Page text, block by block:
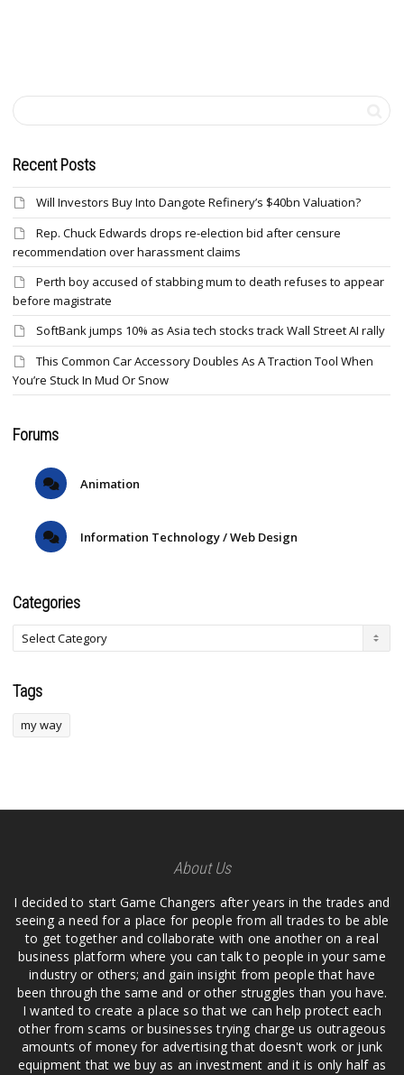
Recent Posts
Will Investors Buy Into Dangote Refinery’s $40bn Valuation?
Rep. Chuck Edwards drops re-election bid after censure
recommendation over harassment claims
Perth boy accused of stabbing mum to death refuses to appear
before magistrate
SoftBank jumps 10% as Asia tech stocks track Wall Street AI rally
This Common Car Accessory Doubles As A Traction Tool When
You’re Stuck In Mud Or Snow
Forums
Animation
Information Technology / Web Design
Categories
Tags
my way
About Us
I decided to start Game Changers after years in the trades and
seeing a need for a place for people from all trades to be able
to get together and collaborate with one another on a real
business platform where you can talk to people in your same
industry or others; and gain insight from people that have
been through the same and or other struggles than you have.
I wanted to create a place so that we can help protect each
other from scams or businesses trying charge us outrageous
amounts of money for advertising that doesn't work or junk
equipment that we buy as an investment and it is only half as